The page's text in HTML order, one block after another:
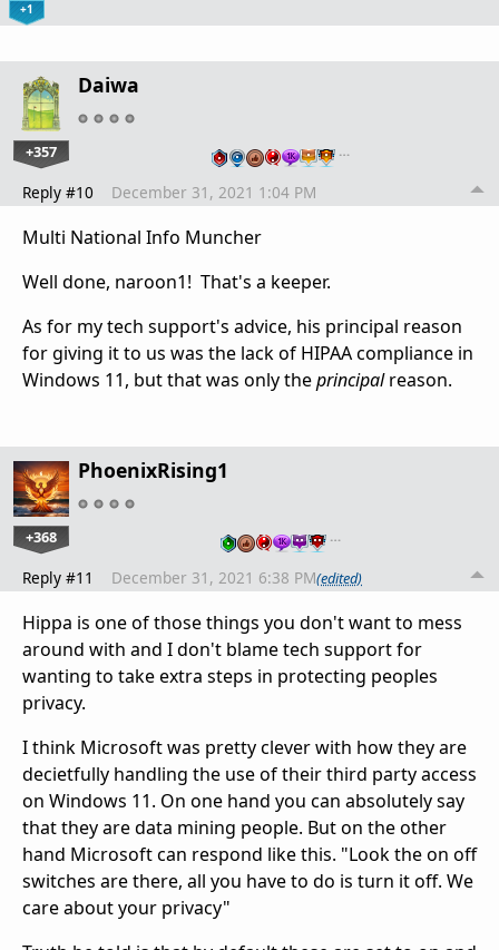
+1
Daiwa
+357 …
Reply #10 December 31, 2021 1:04 PM
Multi National Info Muncher
Well done, naroon1! That's a keeper.
As for my tech support's advice, his principal reason
for giving it to us was the lack of HIPAA compliance in
Windows 11, but that was only theprincipalreason.
PhoenixRising1
+368 …
Reply #11 December 31, 2021 6:38 PM(edited)
Hippa is one of those things you don't want to mess
around with and I don't blame tech support for
wanting to take extra steps in protecting peoples
privacy.
I think Microsoft was pretty clever with how they are
decietfully handling the use of their third party access
on Windows 11. On one hand you can absolutely say
that they are data mining people. But on the other
hand Microsoft can respond like this. "Look the on off
switches are there, all you have to do is turn it off. We
care about your privacy"